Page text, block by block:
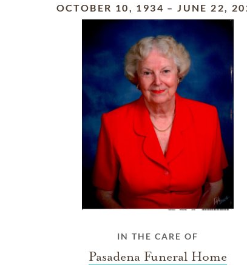
OCTOBER 10, 1934 –JUNE 22,
IN THE CARE OF
Pasadena Funeral Home